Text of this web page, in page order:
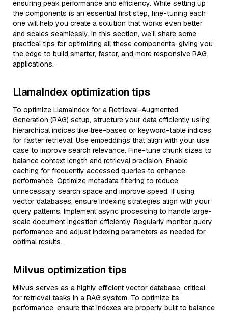
ensuring peak performance and efficiency. While setting up
the components is an essential first step, fine-tuning each
one will help you create a solution that works even better
and scales seamlessly. In this section, we’ll share some
practical tips for optimizing all these components, giving you
the edge to build smarter, faster, and more responsive RAG
applications.
LlamaIndex optimization tips
To optimize LlamaIndex for a Retrieval-Augmented
Generation (RAG) setup, structure your data efficiently using
hierarchical indices like tree-based or keyword-table indices
for faster retrieval. Use embeddings that align with your use
case to improve search relevance. Fine-tune chunk sizes to
balance context length and retrieval precision. Enable
caching for frequently accessed queries to enhance
performance. Optimize metadata filtering to reduce
unnecessary search space and improve speed. If using
vector databases, ensure indexing strategies align with your
query patterns. Implement async processing to handle large-
scale document ingestion efficiently. Regularly monitor query
performance and adjust indexing parameters as needed for
optimal results.
Milvus optimization tips
Milvus serves as a highly efficient vector database, critical
for retrieval tasks in a RAG system. To optimize its
performance, ensure that indexes are properly built to balance